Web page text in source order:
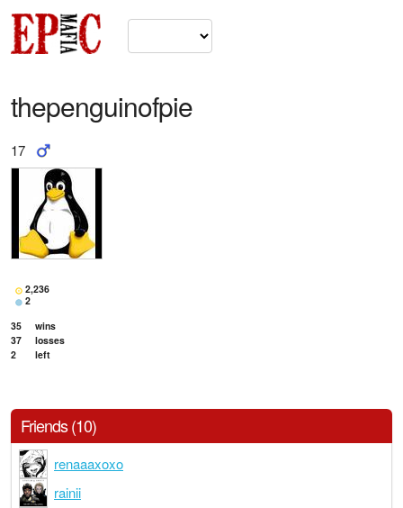
thepenguinofpie
17
2,236
2
35
wins
37
losses
2
left
Friends (10)
renaaaxoxo
rainii